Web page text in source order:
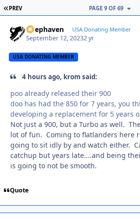
FIRST PAGE
PREV PAGE 9 OF 69
Deephaven USA Donating Member
September 12, 20232 yr
USA DONATING MEMBER
4 hours ago, krom said:
poo already released their 900
doo has had the 850 for 7 years, you
developing a replacement for 5 years
Not just a 900, but a Turbo as well.
lot of fun. Coming to flatlanders here
going to sit idly by and watch either.
catchup but years late....and being
is going to not be smooth.
Quote